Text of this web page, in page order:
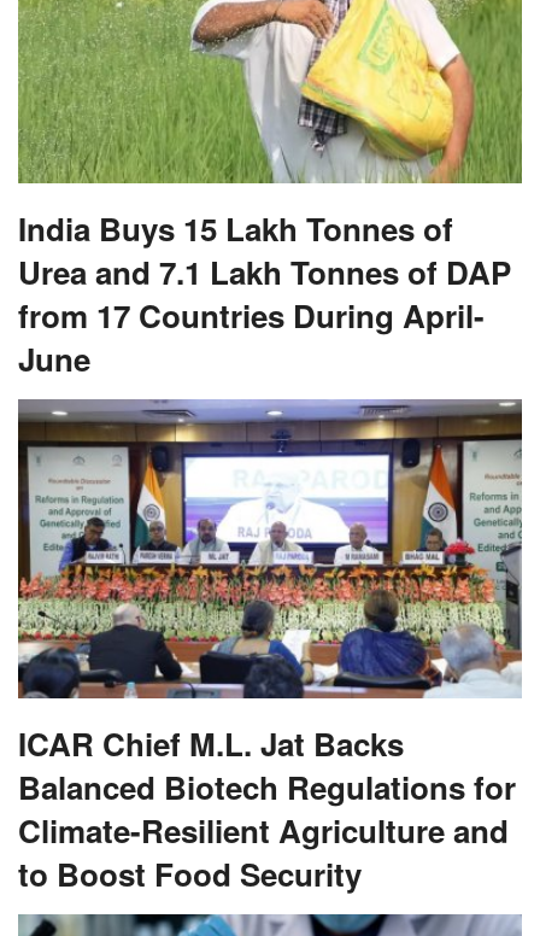
India Buys 15 Lakh Tonnes of
Urea and 7.1 Lakh Tonnes of DAP
from 17 Countries During April-
June
ICAR Chief M.L. Jat Backs
Balanced Biotech Regulations for
Climate-Resilient Agriculture and
to Boost Food Security